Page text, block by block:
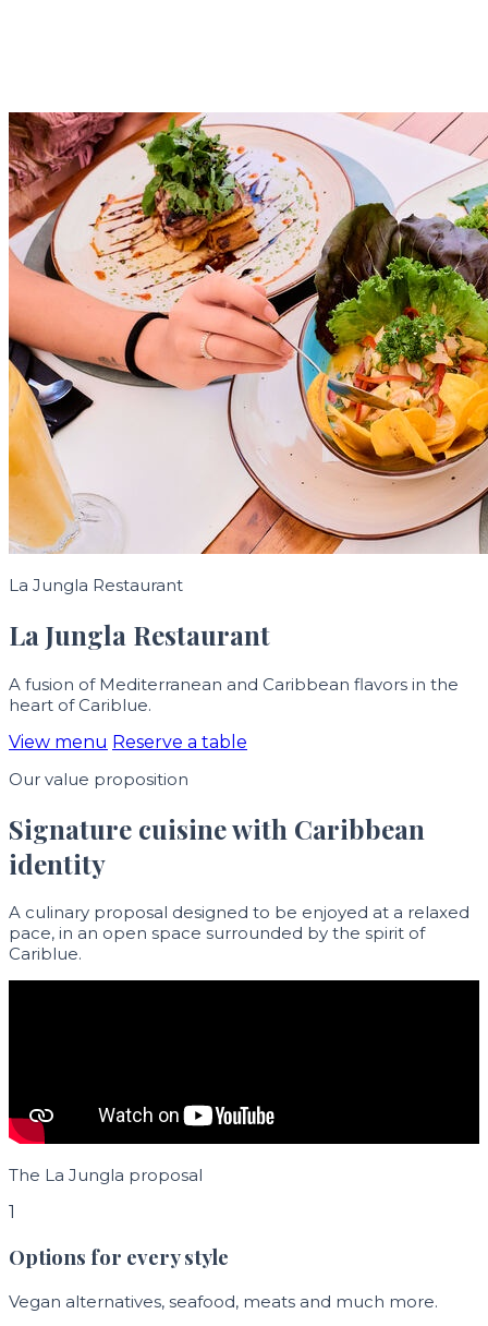
La Jungla Restaurant
La Jungla Restaurant
A fusion of Mediterranean and Caribbean flavors in the
heart of Cariblue.
View menu Reserve a table
Our value proposition
Signature cuisine with Caribbean
identity
A culinary proposal designed to be enjoyed at a relaxed
pace, in an open space surrounded by the spirit of
Cariblue.
The La Jungla proposal
1
Options for every style
Vegan alternatives, seafood, meats and much more.